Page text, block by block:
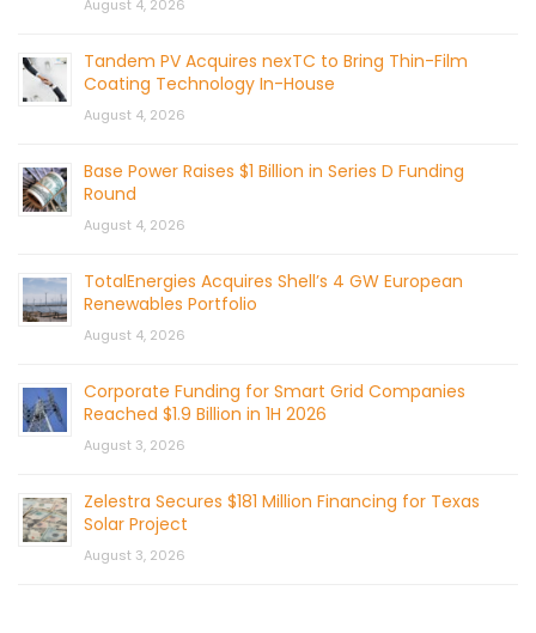
August 4, 2026
Tandem PV Acquires nexTC to Bring Thin-Film
Coating Technology In-House
August 4, 2026
Base Power Raises $1 Billion in Series D Funding
Round
August 4, 2026
TotalEnergies Acquires Shell’s 4 GW European
Renewables Portfolio
August 4, 2026
Corporate Funding for Smart Grid Companies
Reached $1.9 Billion in 1H 2026
August 3, 2026
Zelestra Secures $181 Million Financing for Texas
Solar Project
August 3, 2026